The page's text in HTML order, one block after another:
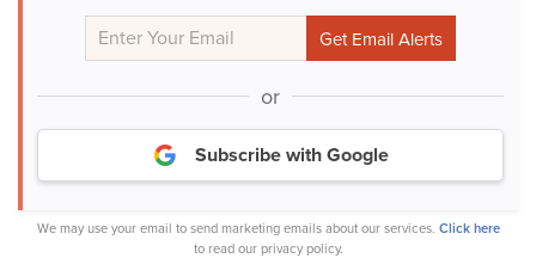
or
Subscribe with Google
We may use your email to send marketing emails about our services. Click here
to read our privacy policy.